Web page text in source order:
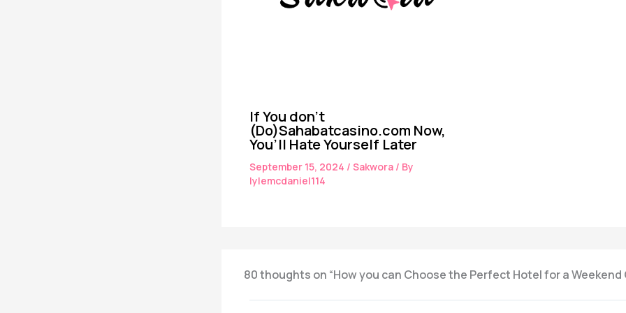
If You don’t
(Do)Sahabatcasino.com Now,
You’ll Hate Yourself Later
September 15, 2024 / Sakwora / By
lylemcdaniel114
80 thoughts on “How you can Choose the Perfect Hotel for a Weekend